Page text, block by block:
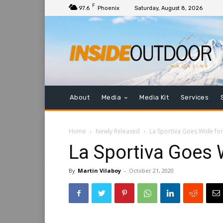
97.6 F Phoenix Saturday, August 8, 2026
About Media Media Kit Services
Home Newly Released La Sportiva Goes Wide
La Sportiva Goes
By Martin Vilaboy - October 21, 2020